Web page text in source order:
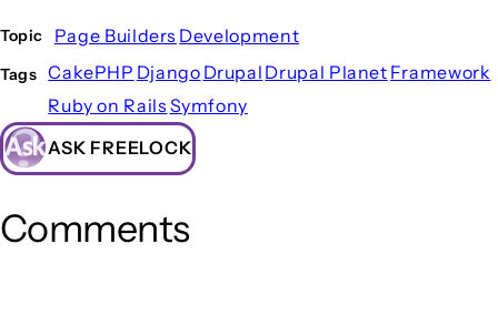
Topic Page Builders Development
Tags CakePHP Django Drupal Drupal Planet Framework
Ruby on Rails Symfony
ASK FREELOCK
Comments